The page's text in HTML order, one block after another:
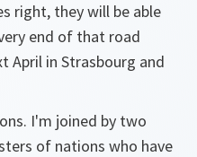
right, they will be able
end of that road
April in Strasbourg and
I'm joined by two
of nations who have